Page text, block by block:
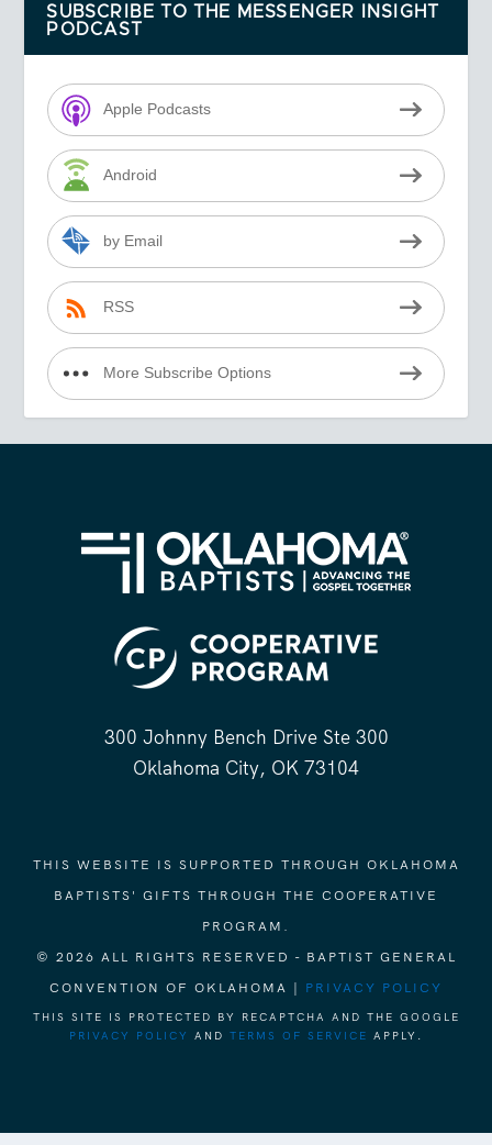
SUBSCRIBE TO THE MESSENGER INSIGHT
PODCAST
Apple Podcasts
Android
by Email
RSS
More Subscribe Options
300 Johnny Bench Drive Ste 300
Oklahoma City, OK 73104
THIS WEBSITE IS SUPPORTED THROUGH OKLAHOMA
BAPTISTS' GIFTS THROUGH THE COOPERATIVE
PROGRAM.
© 2026 ALL RIGHTS RESERVED - BAPTIST GENERAL
CONVENTION OF OKLAHOMA | PRIVACY POLICY
THIS SITE IS PROTECTED BY RECAPTCHA AND THE GOOGLE
PRIVACY POLICY
AND TERMS OF SERVICE APPLY.